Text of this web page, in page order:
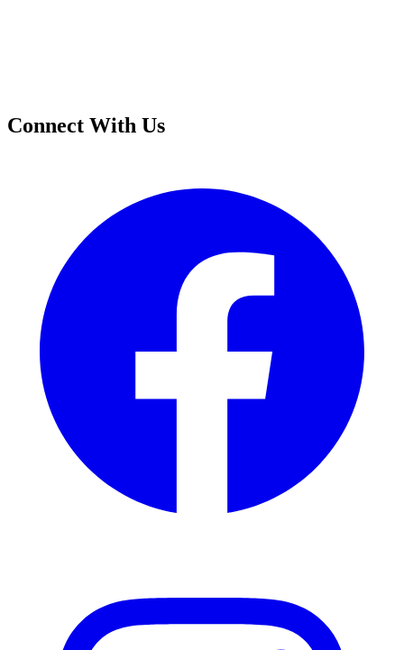
Connect With Us